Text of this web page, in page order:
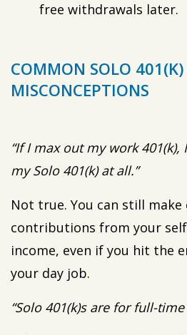
free withdrawals later.
COMMON SOLO 401(K)
MISCONCEPTIONS
“If I max out my work 401(k),
my Solo 401(k) at all.”
Not true. You can still
contributions from your
income, even if you hit the
your day job.
“Solo 401(k)s are for full-